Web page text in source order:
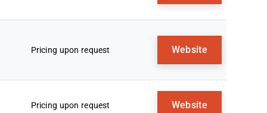
Pricing upon request Website
Pricing upon request Website